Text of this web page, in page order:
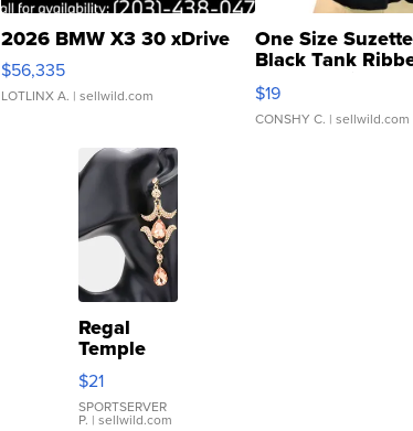
2026 BMW X3 30 xDrive
$56,335
LOTLINX A. | sellwild.com
One Size
Black Tank
Asymmetrical ...
$19
CONSHY C. | sellwild.com
Regal
Temple
Droplet
Earrings
$21
SPORTSERVER
P. | sellwild.com